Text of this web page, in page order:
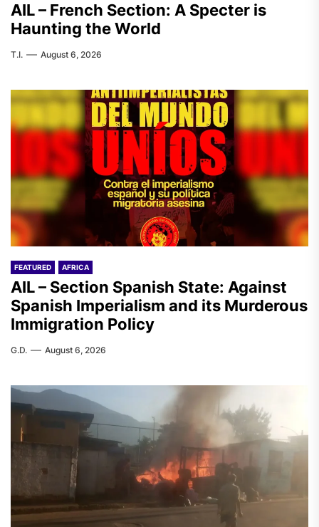
AIL – French Section: A Specter is
Haunting the World
T.I. August 6, 2026
FEATURED AFRICA
AIL – Section Spanish State: Against
Spanish Imperialism and its Murderous
Immigration Policy
G.D. August 6, 2026